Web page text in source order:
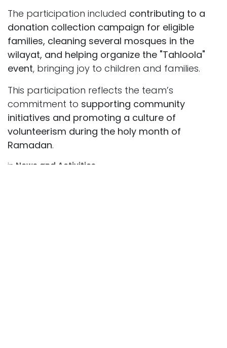
The participation included contributing to a
donation collection campaign for eligible
families, cleaning several mosques in the
wilayat, and helping organize the "Tahloola"
event, bringing joy to children and families.
This participation reflects the team’s
commitment to supporting community
initiatives and promoting a culture of
volunteerism during the holy month of
Ramadan.
in News and Activities